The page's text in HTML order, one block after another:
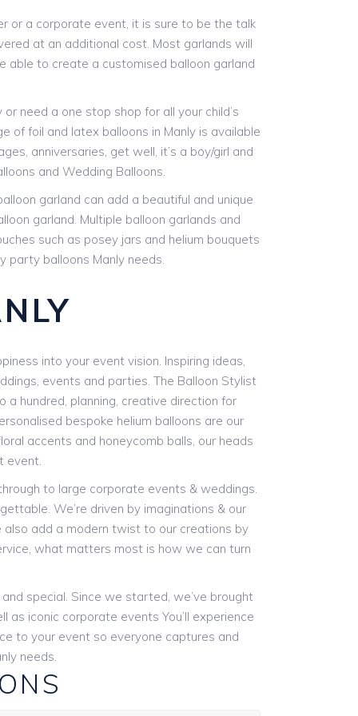
or a corporate event, it is sure to be the talk
at an additional cost. Most garlands will
able to create a customised balloon garland
need a one stop shop for all your child’s
of foil and latex balloons in Manly is available
anniversaries, get well, it’s a boy/girl and
and Wedding Balloons.
garland can add a beautiful and unique
garland. Multiple balloon garlands and
such as posey jars and helium bouquets
party balloons Manly needs.
into your event vision. Inspiring ideas,
events and parties. The Balloon Stylist
hundred, planning, creative direction for
bespoke helium balloons are our
accents and honeycomb balls, our heads
event.
to large corporate events & weddings.
We’re driven by imaginations & our
add a modern twist to our creations by
what matters most is how we can turn
special. Since we started, we’ve brought
iconic corporate events You’ll experience
to your event so everyone captures and
needs.